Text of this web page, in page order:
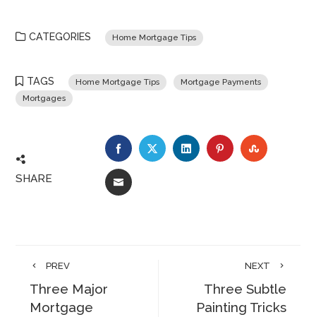
CATEGORIES Home Mortgage Tips
TAGS Home Mortgage Tips
Mortgage Payments
Mortgages
SHARE
FACEBOOKTWITTERLINKEDINPINTEREST
EMAIL
PREV
Three Major
Mortgage
NEXT
Three Subtle
Painting Tricks